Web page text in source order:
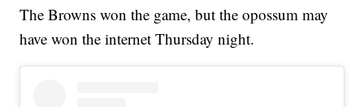
The Browns won the game, but the opossum may
have won the internet Thursday night.